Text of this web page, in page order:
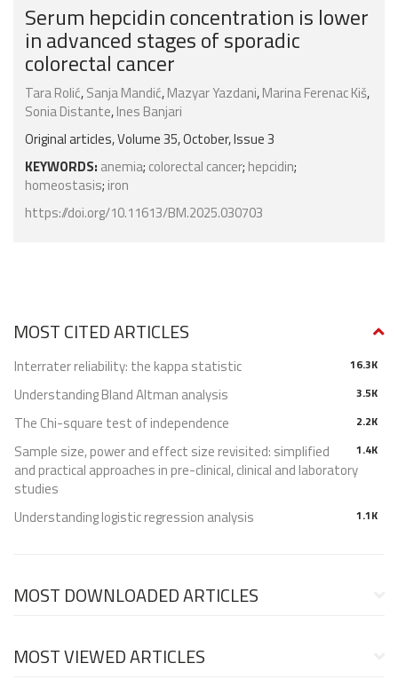
Serum hepcidin concentration is lower
in advanced stages of sporadic
colorectal cancer
Tara Rolić,Sanja Mandić,Mazyar Yazdani,Marina Ferenac Kiš,
Sonia Distante,Ines Banjari
Original articles, Volume 35, October, Issue 3
KEYWORDS: anemia; colorectal cancer; hepcidin;
homeostasis; iron
https://doi.org/10.11613/BM.2025.030703
MOST CITED ARTICLES
16.3K
Interrater reliability: the kappa statistic
3.5K
Understanding Bland Altman analysis
2.2K
The Chi-square test of independence
1.4K
Sample size, power and effect size revisited: simplified
and practical approaches in pre-clinical, clinical and laboratory
studies
1.1K
Understanding logistic regression analysis
MOST DOWNLOADED ARTICLES
MOST VIEWED ARTICLES